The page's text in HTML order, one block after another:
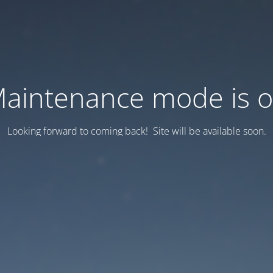
mode is
Looking forward to coming back! Site will be available soon.